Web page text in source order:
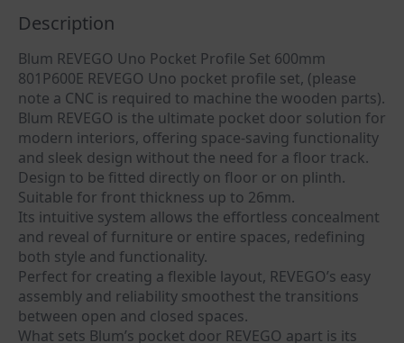
Description
Blum REVEGO Uno Pocket Profile Set 600mm
801P600E REVEGO Uno pocket profile set, (please
note a CNC is required to machine the wooden parts).
Blum REVEGO is the ultimate pocket door solution for
modern interiors, offering space-saving functionality
and sleek design without the need for a floor track.
Design to be fitted directly on floor or on plinth.
Suitable for front thickness up to 26mm.
Its intuitive system allows the effortless concealment
and reveal of furniture or entire spaces, redefining
both style and functionality.
Perfect for creating a flexible layout, REVEGO’s easy
assembly and reliability smoothest the transitions
between open and closed spaces.
What sets Blum’s pocket door REVEGO apart is its